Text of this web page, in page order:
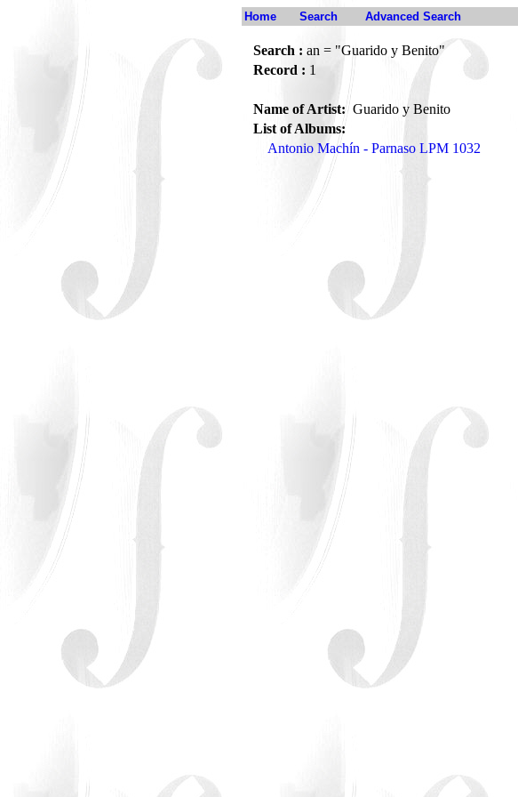
Home Search Advanced Search
Search : an = "Guarido y Benito"
Record : 1
Name of Artist:Guarido y Benito
List of Albums:
Antonio Machín - Parnaso LPM 1032